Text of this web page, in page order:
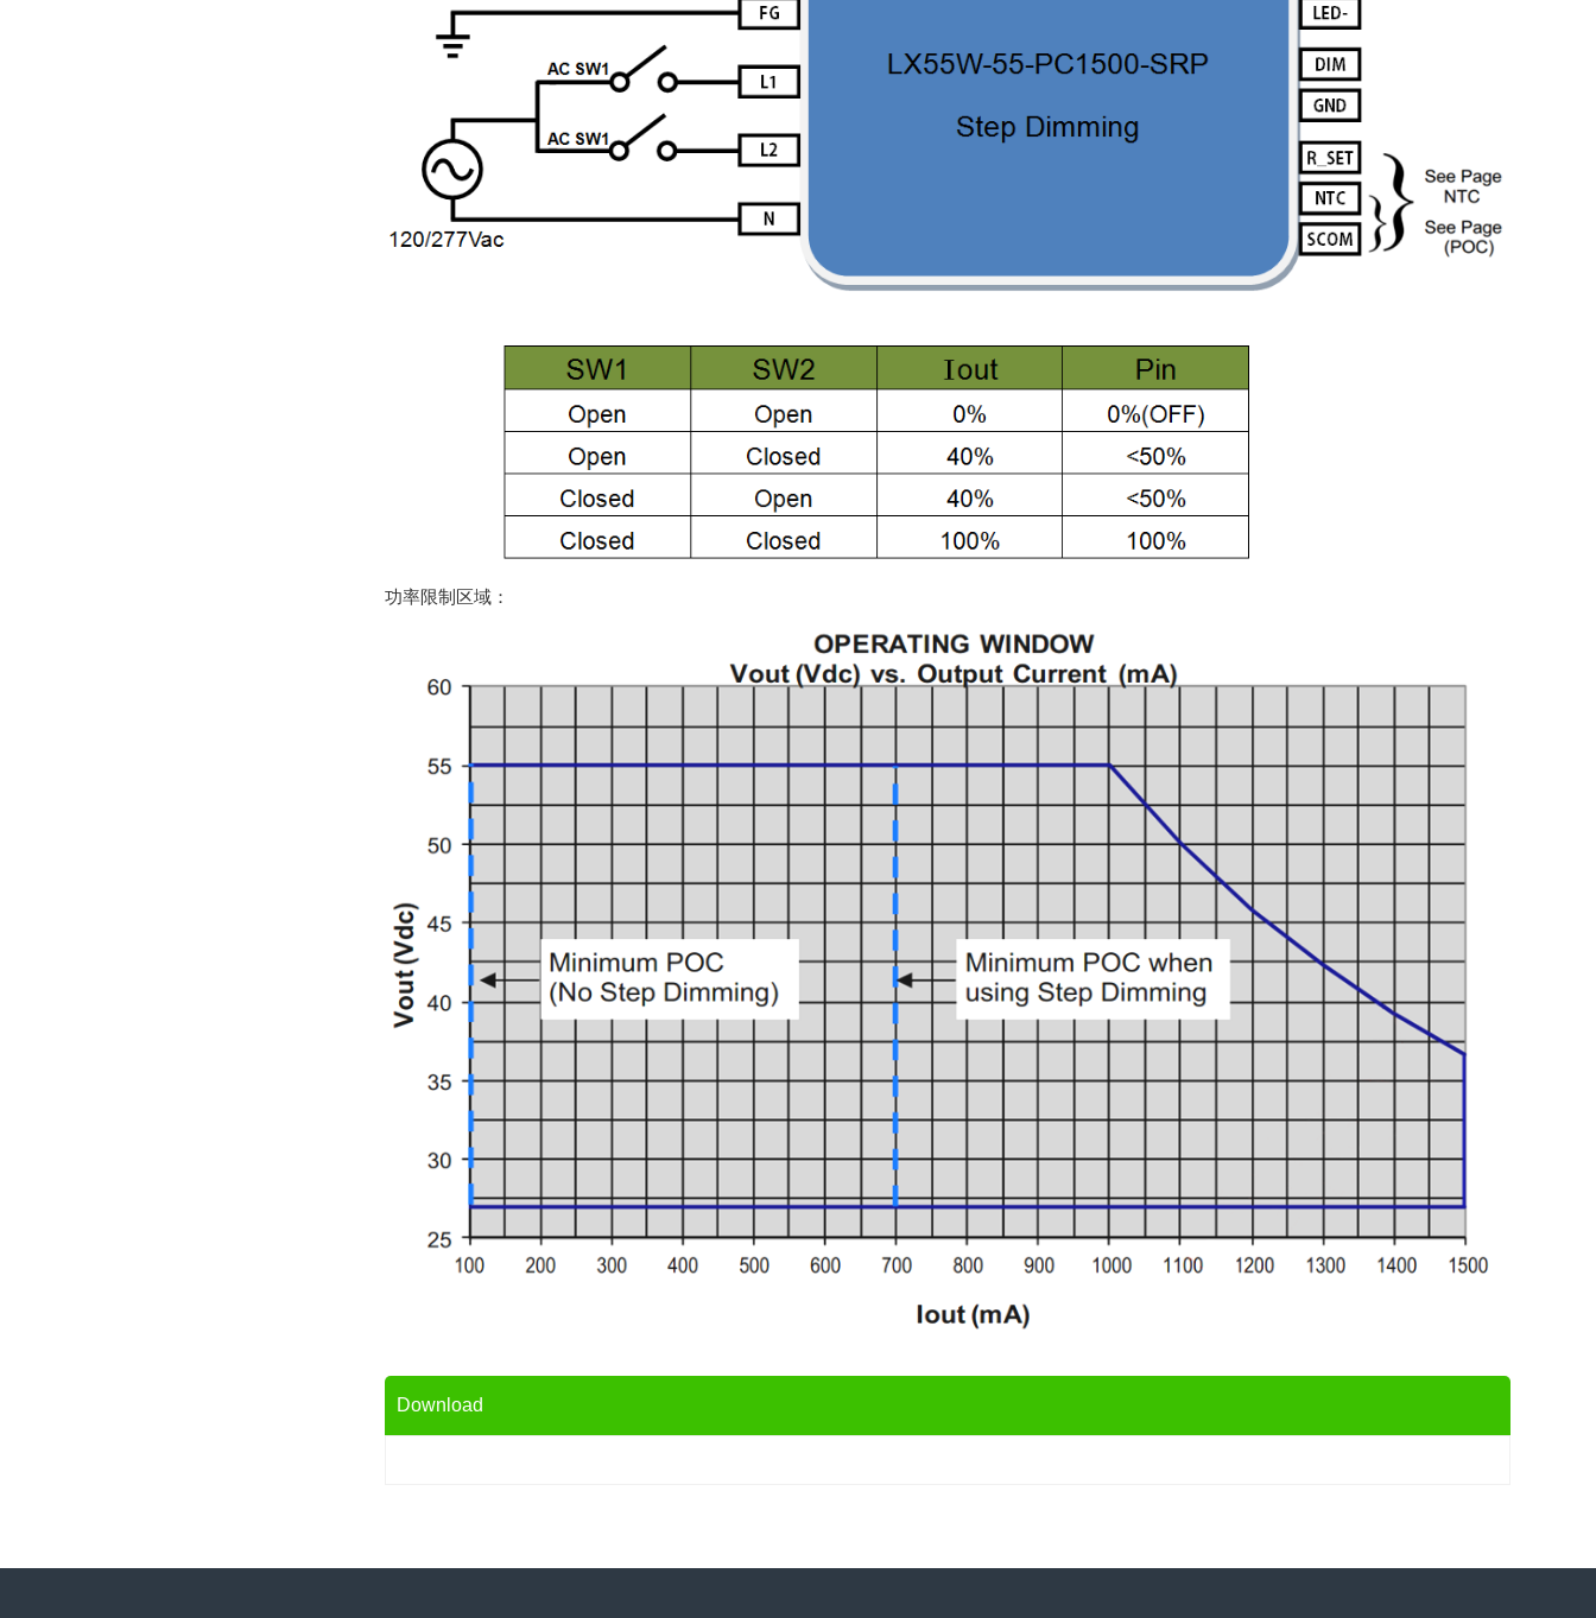
功率限制区域：
Download